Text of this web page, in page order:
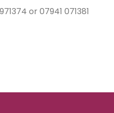
or 07941 071381